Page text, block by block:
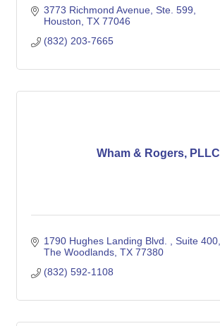
3773 Richmond Avenue, Ste. 599
Houston TX 77046
(832) 203-7665
Wham & Rogers, PLLC
1790 Hughes Landing Blvd.
Suite 400
The Woodlands TX 77380
(832) 592-1108